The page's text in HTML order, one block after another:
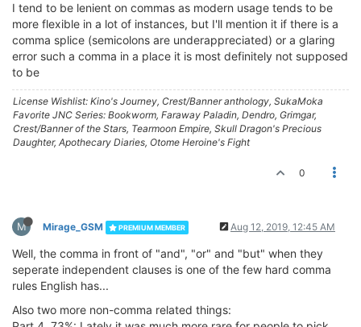
I tend to be lenient on commas as modern usage tends to be
more flexible in a lot of instances, but I'll mention it if there is a
comma splice (semicolons are underappreciated) or a glaring
error such a comma in a place it is most definitely not supposed
to be
License Wishlist: Kino's Journey, Crest/Banner anthology, SukaMoka
Favorite JNC Series: Bookworm, Faraway Paladin, Dendro, Grimgar,
Crest/Banner of the Stars, Tearmoon Empire, Skull Dragon's Precious
Daughter, Apothecary Diaries, Otome Heroine's Fight
0
M Mirage_GSM PREMIUM MEMBER Aug 12, 2019, 12:45 AM
Well, the comma in front of "and", "or" and "but" when they
seperate independent clauses is one of the few hard comma
rules English has...
Also two more non-comma related things: